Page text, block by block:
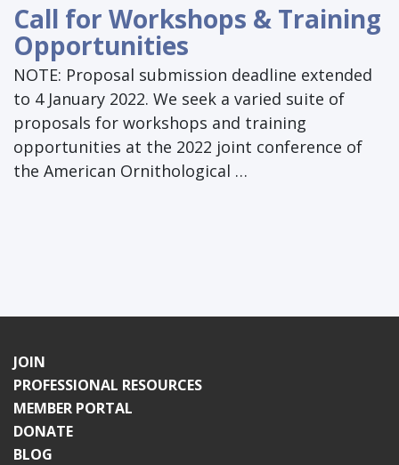
Call for Workshops & Training
Opportunities
NOTE: Proposal submission deadline extended
to 4 January 2022. We seek a varied suite of
proposals for workshops and training
opportunities at the 2022 joint conference of
the American Ornithological …
JOIN
PROFESSIONAL RESOURCES
MEMBER PORTAL
DONATE
BLOG